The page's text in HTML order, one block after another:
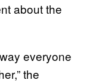
about the
everyone
the